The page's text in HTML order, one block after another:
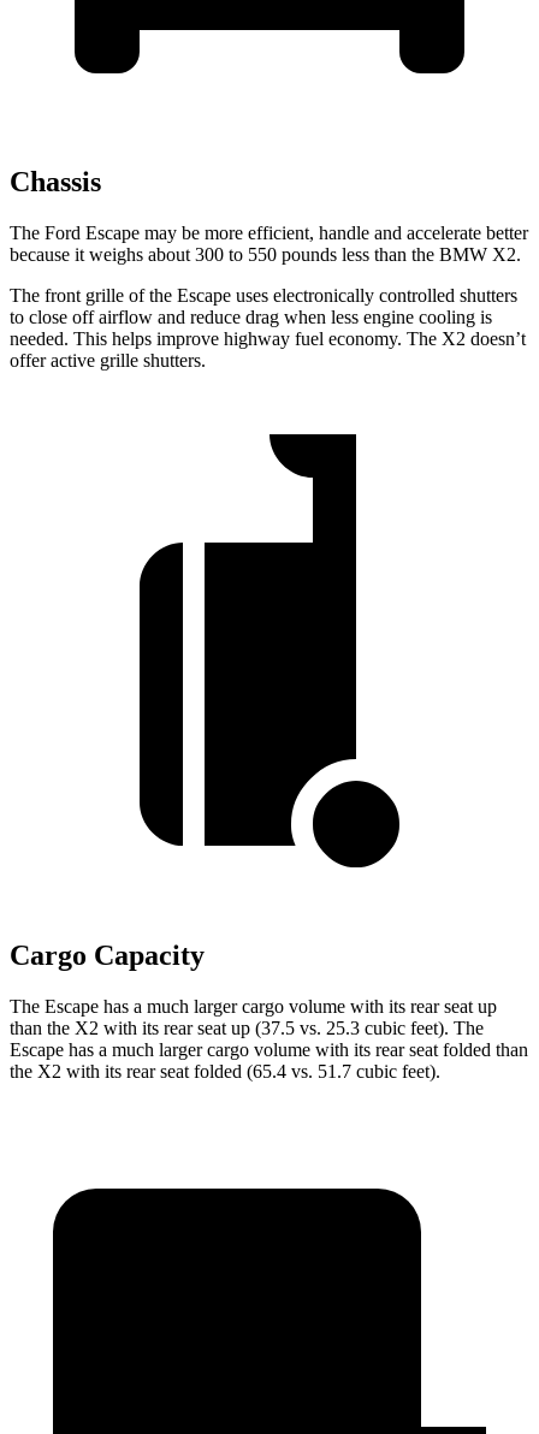
Chassis
The Ford Escape may be more efficient, handle and accelerate better
because it weighs about 300 to 550 pounds less than the BMW X2.
The front grille of the Escape uses electronically controlled shutters
to close off airflow and reduce drag when less engine cooling is
needed. This helps improve highway fuel economy. The X2 doesn’t
offer active grille shutters.
Cargo Capacity
The Escape has a much larger cargo volume with its rear seat up
than the X2 with its rear seat up (37.5 vs. 25.3 cubic feet). The
Escape has a much larger cargo volume with its rear seat folded than
the X2 with its rear seat folded (65.4 vs. 51.7 cubic feet).